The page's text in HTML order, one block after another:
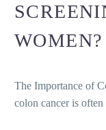
WOMEN?
The Importance of
colon cancer is